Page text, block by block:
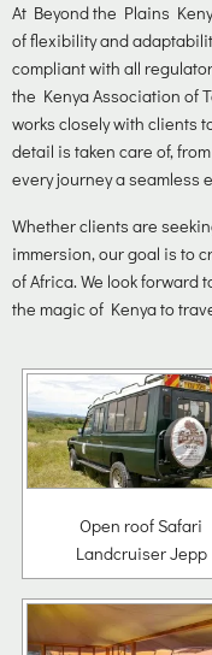
At Beyond the Plains
of flexibility and
compliant with all
the Kenya Association of
works closely with clients
detail is taken care of,
every journey a seamless
Whether clients are
immersion, our goal is to
of Africa. We look forward
the magic of Kenya to
Open roof Safari
Landcruiser Jepp